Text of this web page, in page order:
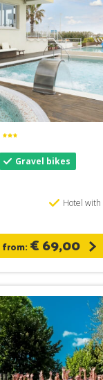
Gravel bikes
Hotel with
from: € 69,00